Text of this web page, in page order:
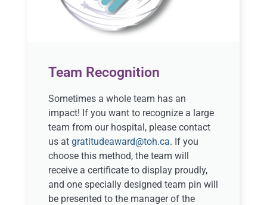
Team Recognition
Sometimes a whole team has an
impact! If you want to recognize a large
team from our hospital, please contact
us atgratitudeaward@toh.ca. If you
choose this method, the team will
receive a certificate to display proudly,
and one specially designed team pin will
be presented to the manager of the